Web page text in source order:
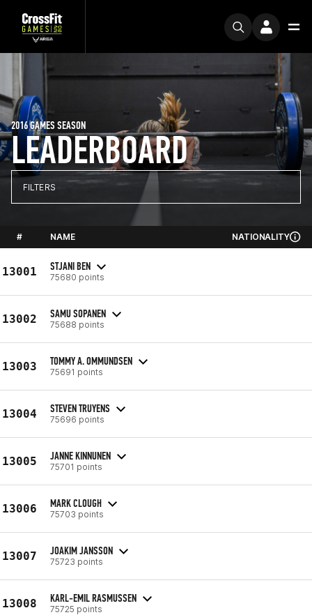
LEADERBOARD
2016 GAMES SEASON
FILTERS
# NAME NATIONALITY
13001 STJANI BEN
75680 points
13002 SAMU SOPANEN
75688 points
13003 TOMMY A. OMMUNDSEN
75691 points
13004 STEVEN TRUYENS
75696 points
13005 JANNE KINNUNEN
75701 points
13006 MARK CLOUGH
75703 points
13007 JOAKIM JANSSON
75723 points
13008 KARL-EMIL RASMUSSEN
75725 points